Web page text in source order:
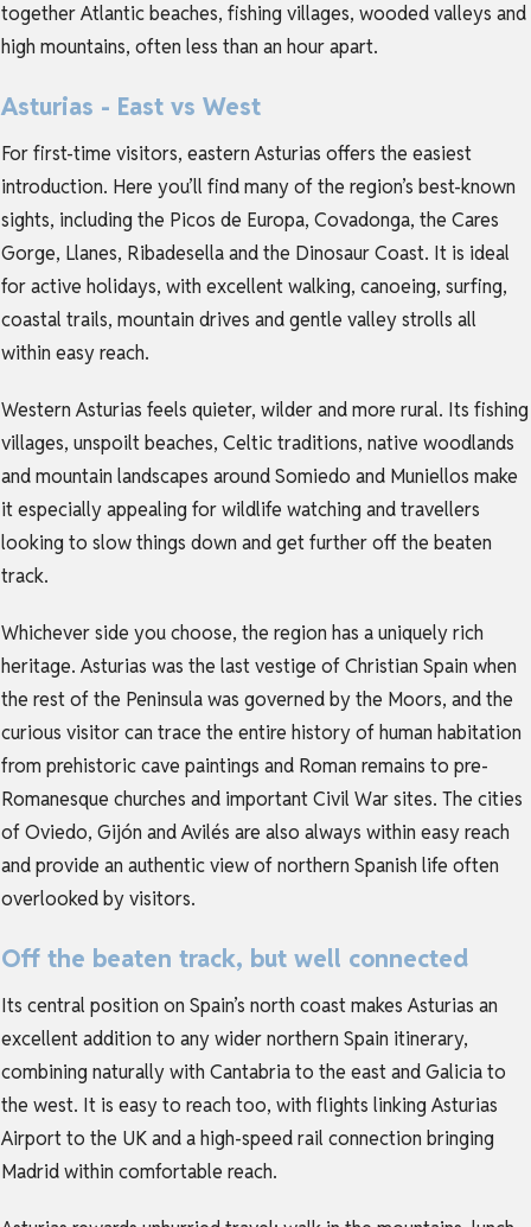
together Atlantic beaches, fishing villages, wooded valleys and
high mountains, often less than an hour apart.
Asturias - East vs West
For first-time visitors, eastern Asturias offers the easiest
introduction. Here you’ll find many of the region’s best-known
sights, including the Picos de Europa, Covadonga, the Cares
Gorge, Llanes, Ribadesella and the Dinosaur Coast. It is ideal
for active holidays, with excellent walking, canoeing, surfing,
coastal trails, mountain drives and gentle valley strolls all
within easy reach.
Western Asturias feels quieter, wilder and more rural. Its fishing
villages, unspoilt beaches, Celtic traditions, native woodlands
and mountain landscapes around Somiedo and Muniellos make
it especially appealing for wildlife watching and travellers
looking to slow things down and get further off the beaten
track.
Whichever side you choose, the region has a uniquely rich
heritage. Asturias was the last vestige of Christian Spain when
the rest of the Peninsula was governed by the Moors, and the
curious visitor can trace the entire history of human habitation
from prehistoric cave paintings and Roman remains to pre-
Romanesque churches and important Civil War sites. The cities
of Oviedo, Gijón and Avilés are also always within easy reach
and provide an authentic view of northern Spanish life often
overlooked by visitors.
Off the beaten track, but well connected
Its central position on Spain’s north coast makes Asturias an
excellent addition to any wider northern Spain itinerary,
combining naturally with Cantabria to the east and Galicia to
the west. It is easy to reach too, with flights linking Asturias
Airport to the UK and a high-speed rail connection bringing
Madrid within comfortable reach.